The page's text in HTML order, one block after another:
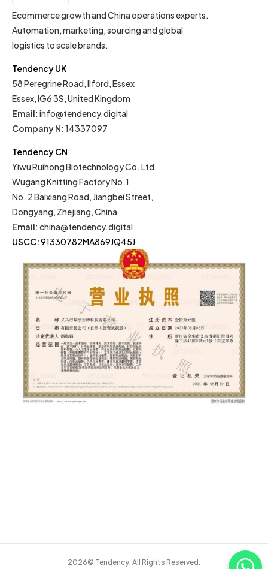
EN
Ecommerce growth and China operations experts.
Automation, marketing, sourcing and global
logistics to scale brands.
Tendency UK
58 Peregrine Road, Ilford, Essex
Essex, IG6 3S, United Kingdom
Email: info@tendency.digital
Company N:14337097
Tendency CN
Yiwu Ruihong Biotechnology Co. Ltd.
Wugang Knitting Factory No.1
No. 2 Baixiang Road, Jiangbei Street,
Dongyang, Zhejiang, China
Email: china@tendency.digital
USCC:91330782MA869JQ45J
2026© Tendency. All Rights Reserved.